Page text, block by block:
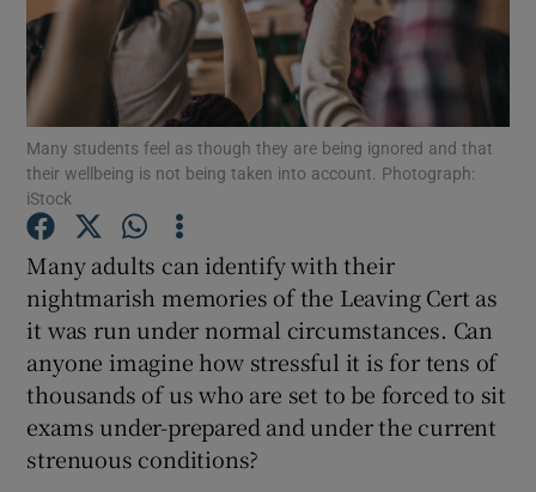
Show Motors sub sections
Show Podcasts sub sections
Show Gaeilge sub sections
Show History sub sections
Many students feel as though they are being ignored and that
their wellbeing is not being taken into account. Photograph:
iStock
Many adults can identify with their
nightmarish memories of the Leaving Cert as
it was run under normal circumstances. Can
anyone imagine how stressful it is for tens of
thousands of us who are set to be forced to sit
exams under-prepared and under the current
strenuous conditions?